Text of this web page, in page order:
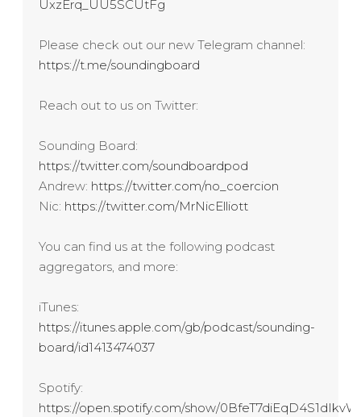
UxzErq_UU5SCUtFg
Please check out our new Telegram channel:
https://t.me/soundingboard
Reach out to us on Twitter:
Sounding Board:
https://twitter.com/soundboardpod
Andrew: https://twitter.com/no_coercion
Nic: https://twitter.com/MrNicElliott
You can find us at the following podcast
aggregators, and more:
iTunes:
https://itunes.apple.com/gb/podcast/sounding-
board/id1413474037
Spotify:
https://open.spotify.com/show/